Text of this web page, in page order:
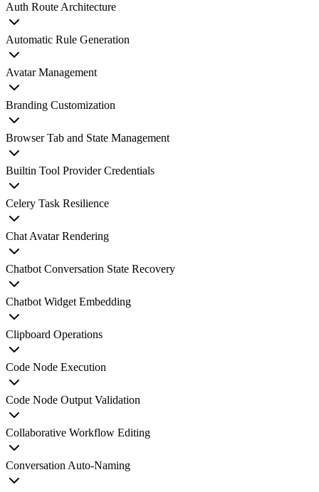
Auth Route Architecture
Automatic Rule Generation
Avatar Management
Branding Customization
Browser Tab and State Management
Builtin Tool Provider Credentials
Celery Task Resilience
Chat Avatar Rendering
Chatbot Conversation State Recovery
Chatbot Widget Embedding
Clipboard Operations
Code Node Execution
Code Node Output Validation
Collaborative Workflow Editing
Conversation Auto-Naming